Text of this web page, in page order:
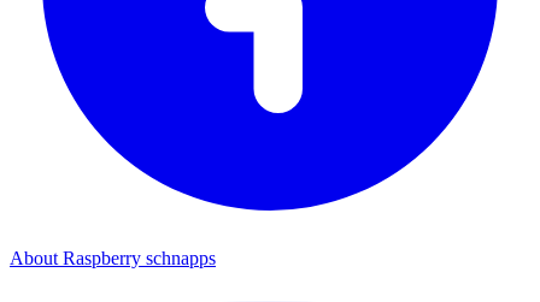
About Raspberry schnapps